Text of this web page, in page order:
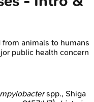
animals to humans
public health concern
spp., Shiga